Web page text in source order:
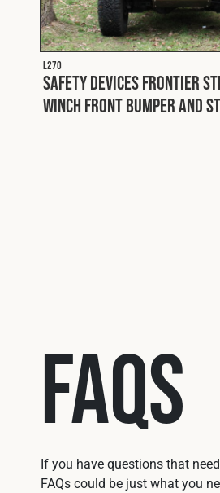
L270
Safety Devices Frontier
Winch Front Bumper and
FAQs
If you have questions that
FAQs could be just what you